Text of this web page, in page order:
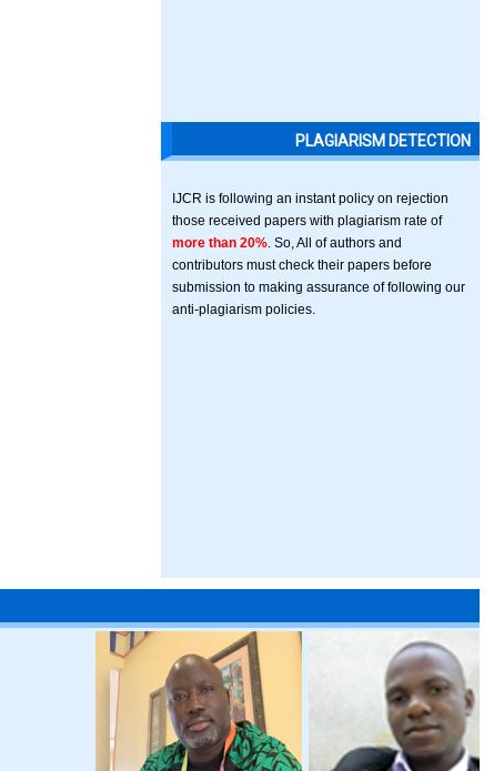
PLAGIARISM DETECTION
IJCR is following an instant policy on rejection
those received papers with plagiarism rate of
more than 20% . So, All of authors and
contributors must check their papers before
submission to making assurance of following our
anti-plagiarism policies.